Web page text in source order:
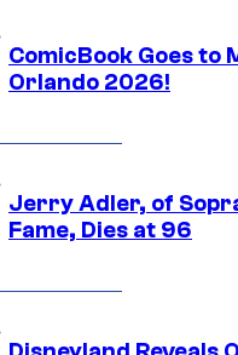
ComicBook Goes to
Orlando 2026!
Jerry Adler, of
Fame, Dies at 96